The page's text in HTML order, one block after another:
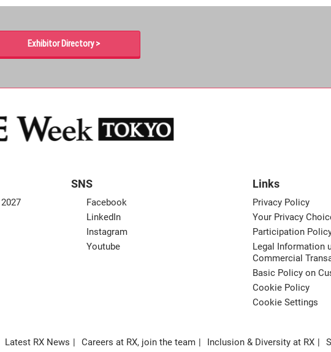
HAIR Expo TOKYO
Booth Images
Exhibitor Directory >
SNS
Facebook
LinkedIn
Instagram
Youtube
Links
Privacy Policy
Your Privacy
Participation
Legal Information
Commercial
Basic Policy on
Cookie Policy
Cookie Settings
Latest RX News Careers at RX, join the team Inclusion & Diversity at RX